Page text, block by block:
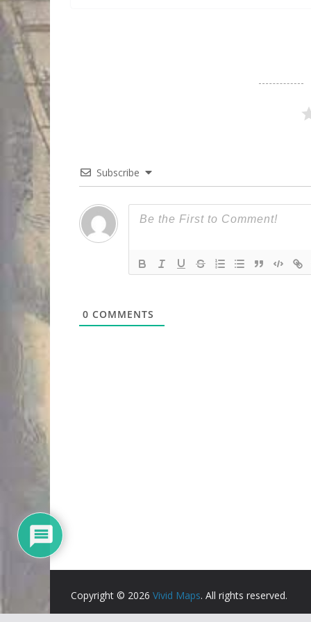
Subscribe
0 COMMENTS
Copyright © 2026 Vivid Maps. All rights reserved.